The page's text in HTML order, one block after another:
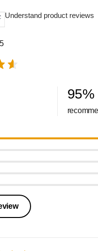
Understand product reviews
95%